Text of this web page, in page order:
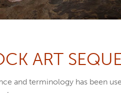
ART
and terminology has been